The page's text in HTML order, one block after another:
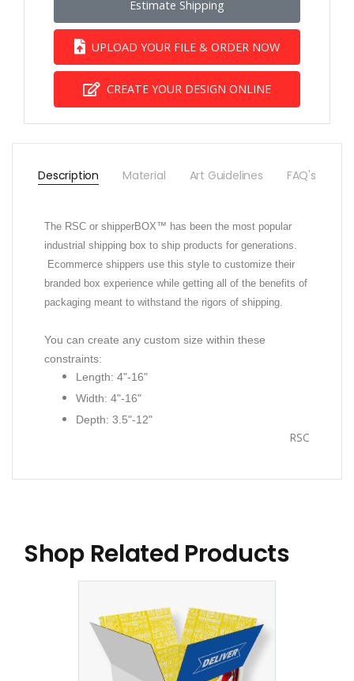
Estimate Shipping
UPLOAD YOUR FILE & ORDER NOW
CREATE YOUR DESIGN ONLINE
Description Material Art Guidelines FAQ's
The RSC or shipperBOX™ has been the most popular
industrial shipping box to ship products for generations.
Ecommerce shippers use this style to customize their
branded box experience while getting all of the benefits of
packaging meant to withstand the rigors of shipping.
You can create any custom size within these
constraints:
Length: 4"-16"
Width: 4"-16"
Depth: 3.5"-12"
RSC
Shop Related Products